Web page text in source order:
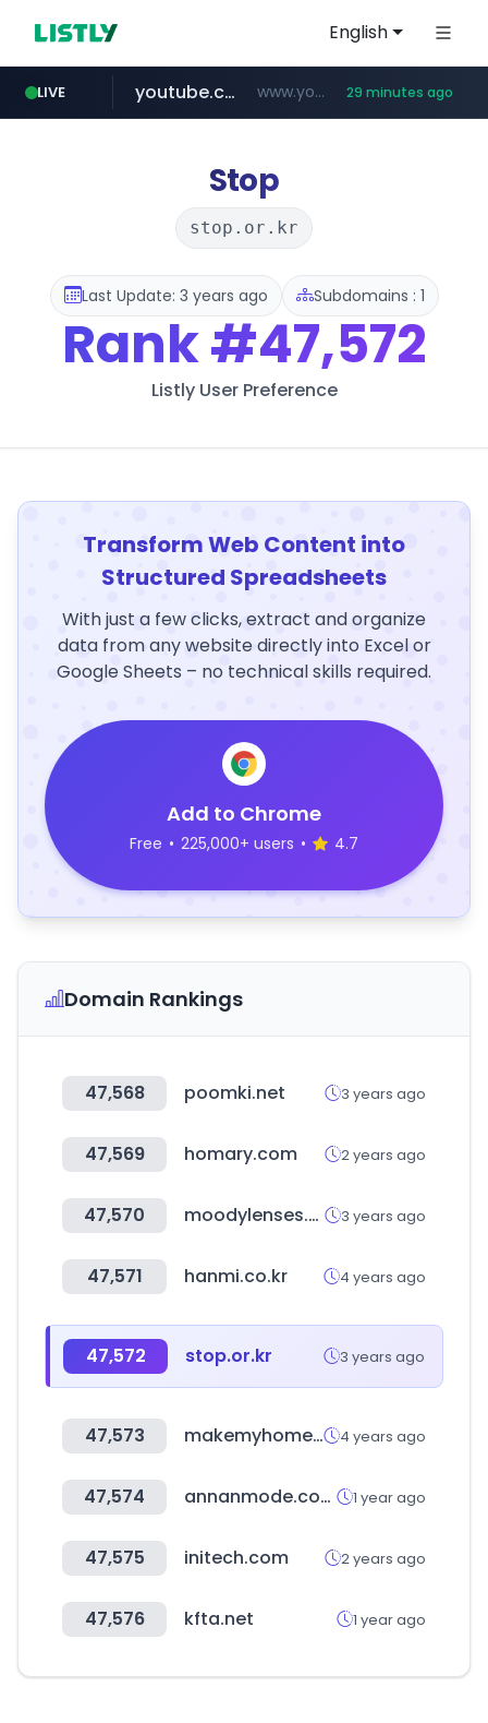
English
LIVE
naver.com ************.naver.com/******/*****...
youtube.com www.youtube.com/******* 29 minutes ago
jobkorea.co.kr ***.jobkorea.co.kr/******
Stop
stop.or.kr
Last Update: 3 years ago Subdomains : 1
Rank#47,572
Listly User Preference
Transform Web Content into
Structured Spreadsheets
With just a few clicks, extract and organize
data from any website directly into Excel or
Google Sheets – no technical skills required.
Add to Chrome
Free • 225,000+ users • 4.7
Domain Rankings
47,568 poomki.net 3 years ago
47,569 homary.com 2 years ago
47,570 moodylenses.com 3 years ago
47,571 hanmi.co.kr 4 years ago
47,572 stop.or.kr 3 years ago
47,573 makemyhomevn.com 4 years ago
47,574 annanmode.com 1 year ago
47,575 initech.com 2 years ago
47,576 kfta.net 1 year ago